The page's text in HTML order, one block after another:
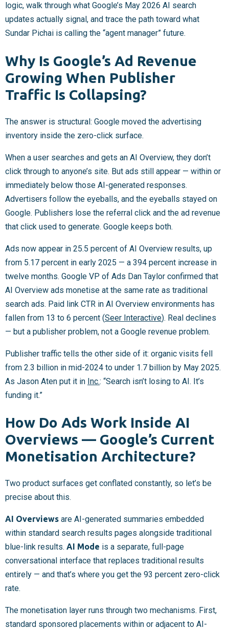
logic, walk through what Google’s May 2026 AI search
updates actually signal, and trace the path toward what
Sundar Pichai is calling the “agent manager” future.
Why Is Google’s Ad Revenue
Growing When Publisher
Traffic Is Collapsing?
The answer is structural: Google moved the advertising
inventory inside the zero-click surface.
When a user searches and gets an AI Overview, they don’t
click through to anyone’s site. But ads still appear — within or
immediately below those AI-generated responses.
Advertisers follow the eyeballs, and the eyeballs stayed on
Google. Publishers lose the referral click and the ad revenue
that click used to generate. Google keeps both.
Ads now appear in 25.5 percent of AI Overview results, up
from 5.17 percent in early 2025 — a 394 percent increase in
twelve months. Google VP of Ads Dan Taylor confirmed that
AI Overview ads monetise at the same rate as traditional
search ads. Paid link CTR in AI Overview environments has
fallen from 13 to 6 percent (Seer Interactive). Real declines
— but a publisher problem, not a Google revenue problem.
Publisher traffic tells the other side of it: organic visits fell
from 2.3 billion in mid-2024 to under 1.7 billion by May 2025.
As Jason Aten put it in Inc.: “Search isn’t losing to AI. It’s
funding it.”
How Do Ads Work Inside AI
Overviews — Google’s Current
Monetisation Architecture?
Two product surfaces get conflated constantly, so let’s be
precise about this.
AI Overviews are AI-generated summaries embedded
within standard search results pages alongside traditional
blue-link results. AI Mode is a separate, full-page
conversational interface that replaces traditional results
entirely — and that’s where you get the 93 percent zero-click
rate.
The monetisation layer runs through two mechanisms. First,
standard sponsored placements within or adjacent to AI-